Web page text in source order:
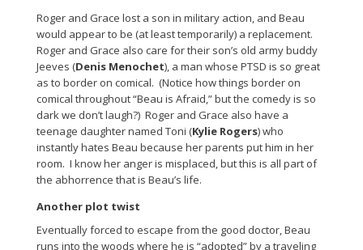
Roger and Grace lost a son in military action, and Beau
would appear to be (at least temporarily) a replacement.
Roger and Grace also care for their son’s old army buddy
Jeeves (Denis Menochet), a man whose PTSD is so great
as to border on comical. (Notice how things border on
comical throughout “Beau is Afraid,” but the comedy is so
dark we don’t laugh?) Roger and Grace also have a
teenage daughter named Toni (Kylie Rogers) who
instantly hates Beau because her parents put him in her
room. I know her anger is misplaced, but this is all part of
the abhorrence that is Beau’s life.
Another plot twist
Eventually forced to escape from the good doctor, Beau
runs into the woods where he is “adopted” by a traveling